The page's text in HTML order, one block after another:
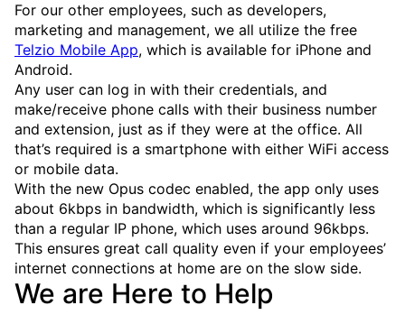
For our other employees, such as developers,
marketing and management, we all utilize the free
Telzio Mobile App, which is available for iPhone and
Android.
Any user can log in with their credentials, and
make/receive phone calls with their business number
and extension, just as if they were at the office. All
that’s required is a smartphone with either WiFi access
or mobile data.
With the new Opus codec enabled, the app only uses
about 6kbps in bandwidth, which is significantly less
than a regular IP phone, which uses around 96kbps.
This ensures great call quality even if your employees’
internet connections at home are on the slow side.
We are Here to Help